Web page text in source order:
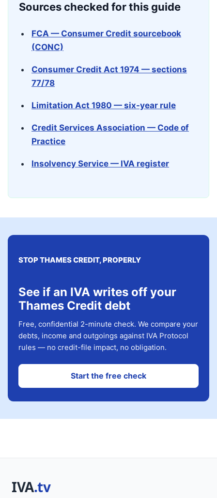
Sources checked for this guide
FCA — Consumer Credit sourcebook
(CONC)
Consumer Credit Act 1974 — sections
77/78
Limitation Act 1980 — six-year rule
Credit Services Association — Code of
Practice
Insolvency Service — IVA register
STOP THAMES CREDIT, PROPERLY
See if an IVA writes off your
Thames Credit debt
Free, confidential 2-minute check. We compare your
debts, income and outgoings against IVA Protocol
rules — no credit-file impact, no obligation.
Start the free check